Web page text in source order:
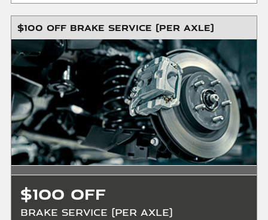
X
Valid for up to one (1) hour of diagnostic labor. Receive a
complimentary 30-minute diagnostic evaluation or get up to
one (1) hour of diagnostic labor waived with repair services
totaling $500 or more. Additional diagnostic fees may apply.
Repairs extra. $150 maximum savings on repairs. Discount
applies only when recommended repairs are completed
within two (2) days of the diagnostic service. Maintenance
excluded. Must present or request offer when order is
written. Customer responsible for taxes and any additional
fees, where applicable. Excludes collision repair. Not valid in
conjunction with other offers or on prior service. Valid in
store only. Limit one (1) offer per vehicle. Not redeemable
for cash. See store for details. Offer expires 10/31/2026.
$100 OFF BRAKE SERVICE (PER AXLE)
$100 OFF
Brake Service (Per Axle)